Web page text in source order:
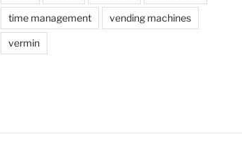
time management vending machines
vermin